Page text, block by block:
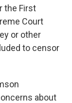
the First
Court
or other
to censor
about